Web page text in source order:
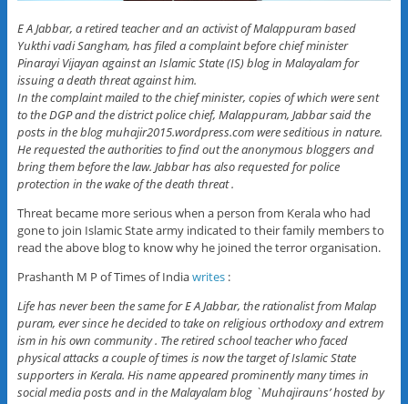
E A Jabbar, a retired teacher and an activist of Malappuram based
Yukthi vadi Sangham, has filed a complaint before chief minister
Pinarayi Vijayan against an Islamic State (IS) blog in Malayalam for
issuing a death threat against him.
In the complaint mailed to the chief minister, copies of which were sent
to the DGP and the district police chief, Malappuram, Jabbar said the
posts in the blog muhajir2015.wordpress.com were seditious in nature.
He requested the authorities to find out the anonymous bloggers and
bring them before the law. Jabbar has also requested for police
protection in the wake of the death threat .
Threat became more serious when a person from Kerala who had
gone to join Islamic State army indicated to their family members to
read the above blog to know why he joined the terror organisation.
Prashanth M P of Times of Indiawrites:
Life has never been the same for E A Jabbar, the rationalist from Malap
puram, ever since he decided to take on religious orthodoxy and extrem
ism in his own community . The retired school teacher who faced
physical attacks a couple of times is now the target of Islamic State
supporters in Kerala. His name appeared prominently many times in
social media posts and in the Malayalam blog `Muhajirauns’ hosted by